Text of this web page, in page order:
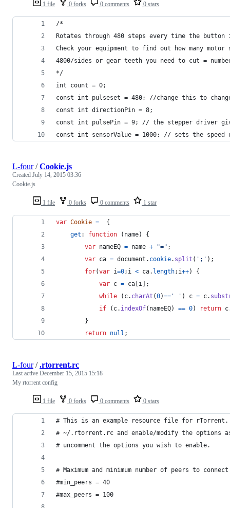
1 file 0 forks 0 comments 0 stars
/*
Rotates through 480 steps every time the button
Check your equipment to find out how many
4800/sides or gear teeth you need to cut =
*/
int count = 0;
const int pulseset = 480; //change this to
const int directionPin = 8;
const int pulsePin = 9; // the stepper driver
const int sensorValue = 1000; // sets the
1 file 0 forks 0 comments 1 star
L-four/Cookie.js
Created July 14, 2015 03:36
Cookie.js
var Cookie =
{
get : function ( name)
{
var nameEQ = name + "=" ;
var ca = document . cookie. split ( ';' ) ;
for(var i=0; i < ca. length; i++)
{
var c = ca i
;
while
( c. charAt (0)== ' ' ) c = c.
if
( c. indexOf( nameEQ) == 0) return c
}
return null ;
1 file 0 forks 0 comments 0 stars
L-four/.rtorrent.rc
Last active December 15, 2015 15:18
My rtorrent config
# This is an example resource file for rTorrent.
# ~/.rtorrent.rc and enable/modify the options as
# uncomment the options you wish to enable.
# Maximum and minimum number of peers to
#min_peers = 40
#max_peers = 100